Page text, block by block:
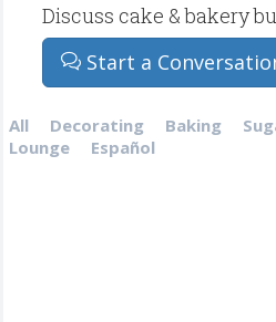
Discuss cake & bakery
Start a
All Decorating Baking
Lounge
Español